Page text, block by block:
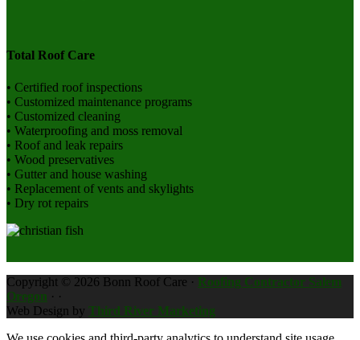
Total Roof Care
• Certified roof inspections
• Customized maintenance programs
• Customized cleaning
• Waterproofing and moss removal
• Roof and leak repairs
• Wood preservatives
• Gutter and house washing
• Replacement of vents and skylights
• Dry rot repairs
Copyright © 2026 Bonn Roof Care · Roofing Contractor Salem
Oregon · ·
Web Design by Third River Marketing